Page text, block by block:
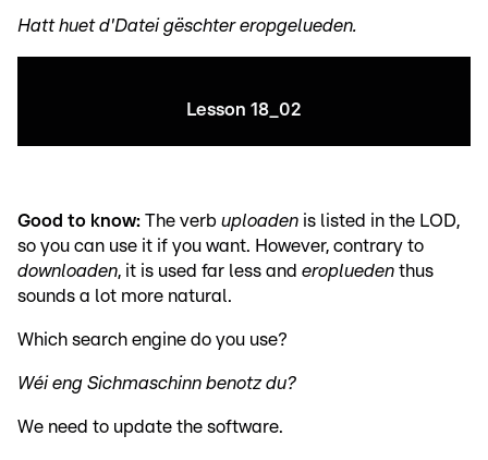
Hatt huet d'Datei gëschter eropgelueden.
Lesson 18_02
Good to know: The verb uploaden is listed in the LOD,
so you can use it if you want. However, contrary to
downloaden, it is used far less and eroplueden thus
sounds a lot more natural.
Which search engine do you use?
Wéi eng Sichmaschinn benotz du?
We need to update the software.